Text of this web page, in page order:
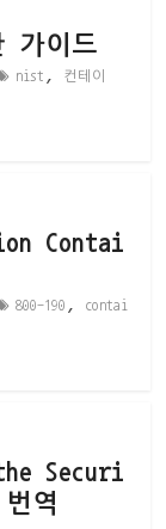
가이드
nist 컨테이
Contai
800-190 contai
Securi
역